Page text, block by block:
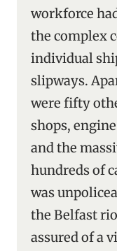
workforce
the complex
individual
slipways.
were fifty
shops,
and the
hundreds of
was
the Belfast
assured of a